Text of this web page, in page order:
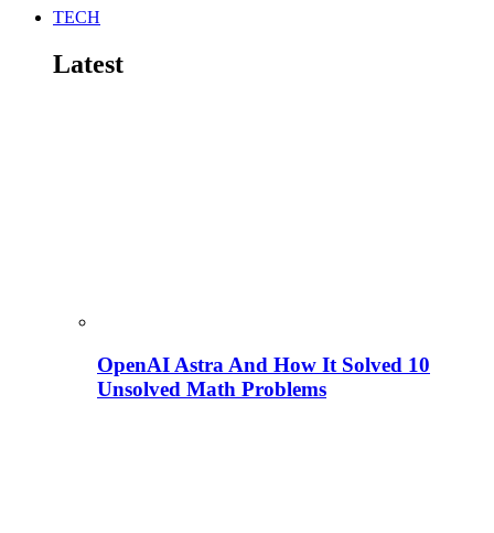
TECH
Latest
OpenAI Astra And How It Solved 10
Unsolved Math Problems